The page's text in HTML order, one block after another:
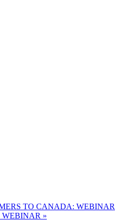
TO CANADA: WEBINAR
WEBINAR »